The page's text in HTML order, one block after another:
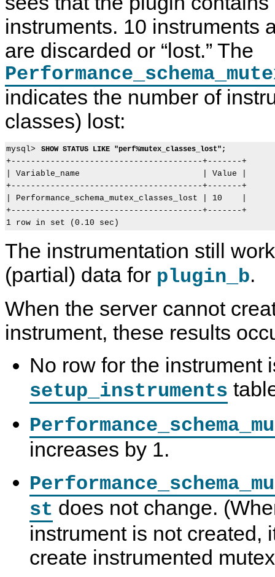
instruments. 10 instruments
are discarded or “lost.” The
indicates the number of
classes) lost:
mysql> SHOW STATUS LIKE "perf%mutex_classes_lost";
+---------------------------------------+-------+
| Variable_name                         | Value |
+---------------------------------------+-------+
| Performance_schema_mutex_classes_lost | 10    |
+---------------------------------------+-------+
The instrumentation still
(partial) data for plugin_b.
When the server cannot
instrument, these results
No row for the instrument
setup_instruments
increases by 1.
st does not change.
instrument is not created,
create instrumented